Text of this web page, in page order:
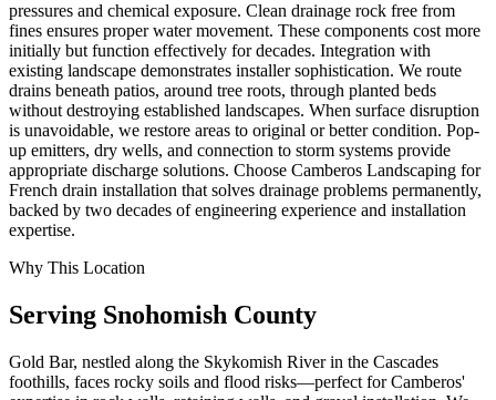
pressures and chemical exposure. Clean drainage rock free from
fines ensures proper water movement. These components cost more
initially but function effectively for decades. Integration with
existing landscape demonstrates installer sophistication. We route
drains beneath patios, around tree roots, through planted beds
without destroying established landscapes. When surface disruption
is unavoidable, we restore areas to original or better condition. Pop-
up emitters, dry wells, and connection to storm systems provide
appropriate discharge solutions. Choose Camberos Landscaping for
French drain installation that solves drainage problems permanently,
backed by two decades of engineering experience and installation
expertise.
Why This Location
Serving Snohomish County
Gold Bar, nestled along the Skykomish River in the Cascades
foothills, faces rocky soils and flood risks—perfect for Camberos'